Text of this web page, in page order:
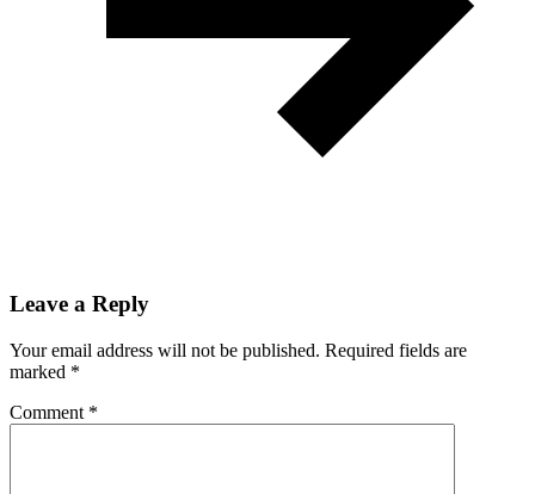
Leave a Reply
Your email address will not be published. Required fields are
marked *
Comment *